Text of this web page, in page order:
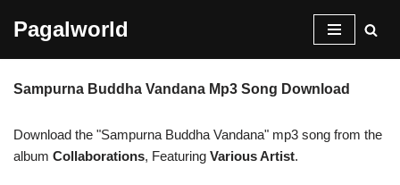
content
Pagalworld
Sampurna Buddha Vandana Mp3 Song Download
Download the "Sampurna Buddha Vandana" mp3 song from the
album Collaborations, Featuring Various Artist.